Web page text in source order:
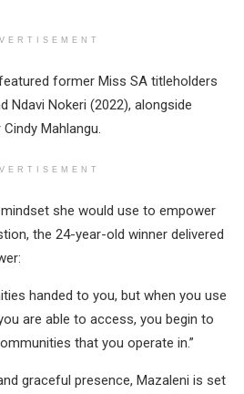
former Miss SA titleholders
Ndavi Nokeri (2022), alongside
Mahlangu.
she would use to empower
the 24-year-old winner delivered
handed to you, but when you use
are able to access, you begin to
that you operate in.”
graceful presence, Mazaleni is set